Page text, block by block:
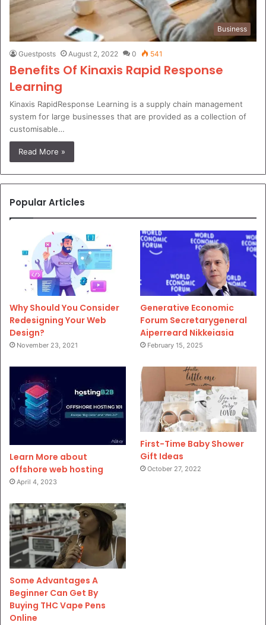
Business
Guestposts August 2, 2022 0 541
Benefits Of Kinaxis Rapid Response
Learning
Kinaxis RapidResponse Learning is a supply chain management
system for large businesses that are provided as a collection of
customisable…
Read More »
Popular Articles
Why Should You Consider
Redesigning Your Web
Design?
November 23, 2021
Generative Economic
Forum Secretarygeneral
Aiperreard Nikkeiasia
February 15, 2025
Learn More about
offshore web hosting
April 4, 2023
First-Time Baby Shower
Gift Ideas
October 27, 2022
Some Advantages A
Beginner Can Get By
Buying THC Vape Pens
Online